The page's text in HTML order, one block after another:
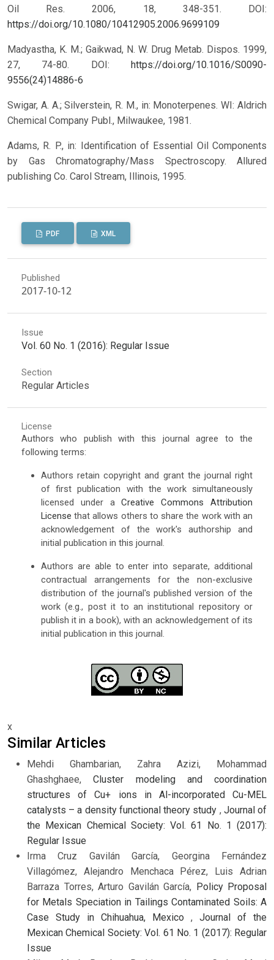
Oil Res. 2006, 18, 348-351. DOI:
https://doi.org/10.1080/10412905.2006.9699109
Madyastha, K. M.; Gaikwad, N. W. Drug Metab. Dispos. 1999,
27, 74-80. DOI:https://doi.org/10.1016/S0090-
9556(24)14886-6
Swigar, A. A.; Silverstein, R. M., in: Monoterpenes. WI: Aldrich
Chemical Company Publ., Milwaukee, 1981.
Adams, R. P., in: Identification of Essential Oil Components
by Gas Chromatography/Mass Spectroscopy. Allured
publishing Co. Carol Stream, Illinois, 1995.
PDF XML
Published
2017-10-12
Issue
Vol. 60 No. 1 (2016): Regular Issue
Section
Regular Articles
License
Authors who publish with this journal agree to the
following terms:
Authors retain copyright and grant the journal right
of first publication with the work simultaneously
licensed under aCreative Commons Attribution
License that allows others to share the work with an
acknowledgement of the work's authorship and
initial publication in this journal.
Authors are able to enter into separate, additional
contractual arrangements for the non-exclusive
distribution of the journal's published version of the
work (e.g., post it to an institutional repository or
publish it in a book), with an acknowledgement of its
initial publication in this journal.
x
Similar Articles
Mehdi Ghambarian, Zahra Azizi, Mohammad
Ghashghaee,Cluster modeling and coordination
structures of Cu+ ions in Al-incorporated Cu-MEL
catalysts – a density functional theory study , Journal of
the Mexican Chemical Society: Vol. 61 No. 1 (2017):
Regular Issue
Irma Cruz Gavilán García, Georgina Fernández
Villagómez, Alejandro Menchaca Pérez, Luis Adrian
Barraza Torres, Arturo Gavilán García, Policy Proposal
for Metals Speciation in Tailings Contaminated Soils: A
Case Study in Chihuahua, Mexico , Journal of the
Mexican Chemical Society: Vol. 61 No. 1 (2017): Regular
Issue